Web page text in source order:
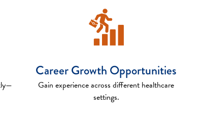
Career Growth Opportunities
Gain experience across different healthcare
settings.